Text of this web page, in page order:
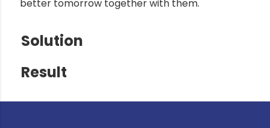
better tomorrow together with them.
Solution
Result